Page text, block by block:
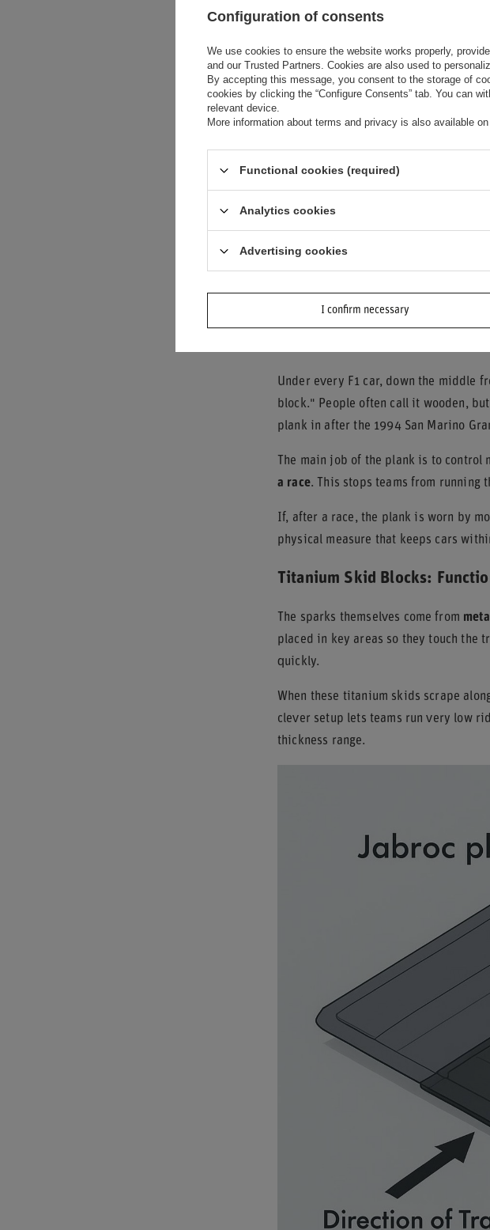
,
Street tracks like Monaco or
produce more sparks because cars
Speedis the other key factor. Faster
Even small changes in height in the
Sparks do not come from just any
performance.
Under every F1 car, down the middle
block." People often call it wooden,
plank in after the 1994 San Marino
The main job of the plank is to control
a race. This stops teams from running
If, after a race, the plank is worn by
physical measure that keeps cars
Titanium Skid Blocks:
The sparks themselves come from
placed in key areas so they touch the
quickly.
When these titanium skids scrape
clever setup lets teams run very low
thickness range.
Configuration of consents
We use cookies to ensure the website works properly,
and our Trusted Partners. Cookies are also used to
By accepting this message, you consent to the storage of
cookies by clicking the “Configure Consents” tab. You can
relevant device.
More information about terms and privacy is also available
Functional cookies (required)
Analytics cookies
Advertising cookies
I confirm necessary